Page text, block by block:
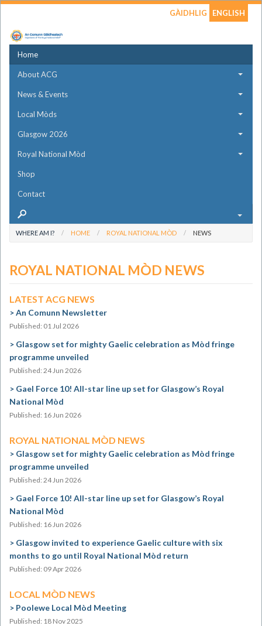
GÀIDHLIG ENGLISH
Home
About ACG
News & Events
Local Mòds
Glasgow 2026
Royal National Mòd
Shop
Contact
WHERE AM I? HOME ROYAL NATIONAL MÒD NEWS
ROYAL NATIONAL MÒD NEWS
LATEST ACG NEWS
An Comunn Newsletter
Published: 01 Jul 2026
Glasgow set for mighty Gaelic celebration as Mòd fringe
programme unveiled
Published: 24 Jun 2026
Gael Force 10! All-star line up set for Glasgow’s Royal
National Mòd
Published: 16 Jun 2026
ROYAL NATIONAL MÒD NEWS
Glasgow set for mighty Gaelic celebration as Mòd fringe
programme unveiled
Published: 24 Jun 2026
Gael Force 10! All-star line up set for Glasgow’s Royal
National Mòd
Published: 16 Jun 2026
Glasgow invited to experience Gaelic culture with six
months to go until Royal National Mòd return
Published: 09 Apr 2026
LOCAL MÒD NEWS
Poolewe Local Mòd Meeting
Published: 18 Nov 2025